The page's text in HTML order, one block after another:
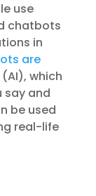
use
chatbots
in
are
which
say and
be used
real-life